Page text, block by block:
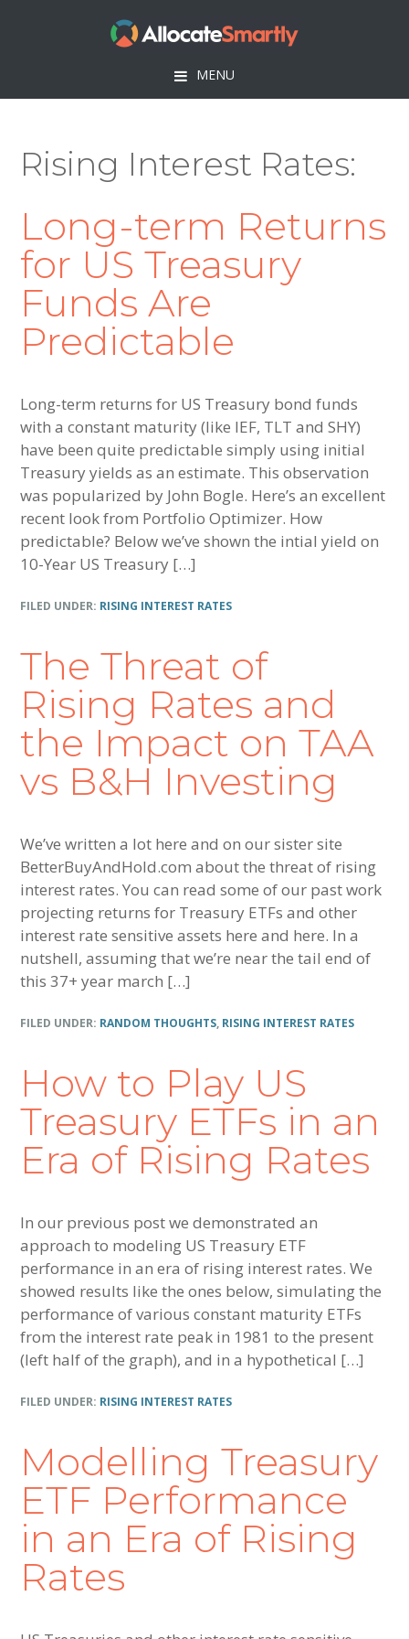
MENU
Rising Interest Rates
Long-term Returns
for US Treasury
Funds Are
Predictable
Long-term returns for US Treasury bond funds
with a constant maturity (like IEF, TLT and SHY)
have been quite predictable simply using initial
Treasury yields as an estimate. This observation
was popularized by John Bogle. Here’s an excellent
recent look from Portfolio Optimizer. How
predictable? Below we’ve shown the intial yield on
10-Year US Treasury […]
FILED UNDER: RISING INTEREST RATES
The Threat of
Rising Rates and
the Impact on TAA
vs B&H Investing
We’ve written a lot here and on our sister site
BetterBuyAndHold.com about the threat of rising
interest rates. You can read some of our past work
projecting returns for Treasury ETFs and other
interest rate sensitive assets here and here. In a
nutshell, assuming that we’re near the tail end of
this 37+ year march […]
FILED UNDER: RANDOM THOUGHTS, RISING INTEREST RATES
How to Play US
Treasury ETFs in an
Era of Rising Rates
In our previous post we demonstrated an
approach to modeling US Treasury ETF
performance in an era of rising interest rates. We
showed results like the ones below, simulating the
performance of various constant maturity ETFs
from the interest rate peak in 1981 to the present
(left half of the graph), and in a hypothetical […]
FILED UNDER: RISING INTEREST RATES
Modelling Treasury
ETF Performance
in an Era of Rising
Rates